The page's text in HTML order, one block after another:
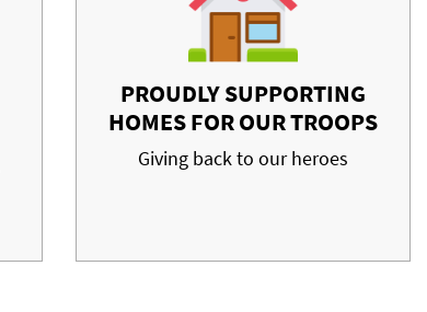
PROUDLY SUPPORTING
HOMES FOR OUR TROOPS
Giving back to our heroes